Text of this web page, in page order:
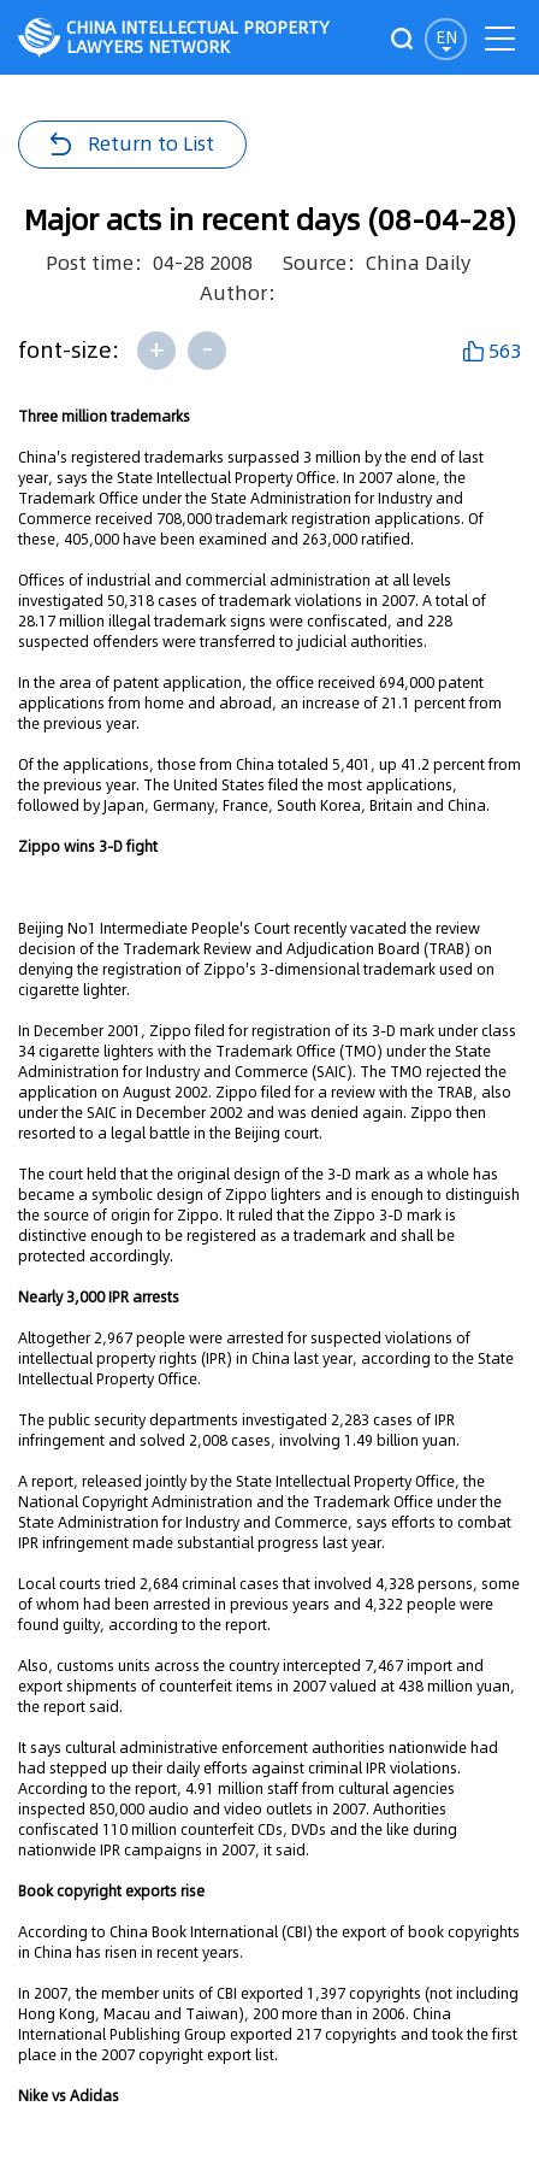
EN
CHINA INTELLECTUAL PROPERTY
LAWYERS NETWORK
Return to List
Major acts in recent days (08-04-28)
Post time：04-28 2008
Source：China Daily
Author：
font-size: + - 563
Three million trademarks
China's registered trademarks surpassed 3 million by the end of last
year, says the State Intellectual Property Office. In 2007 alone, the
Trademark Office under the State Administration for Industry and
Commerce received 708,000 trademark registration applications. Of
these, 405,000 have been examined and 263,000 ratified.
Offices of industrial and commercial administration at all levels
investigated 50,318 cases of trademark violations in 2007. A total of
28.17 million illegal trademark signs were confiscated, and 228
suspected offenders were transferred to judicial authorities.
In the area of patent application, the office received 694,000 patent
applications from home and abroad, an increase of 21.1 percent from
the previous year.
Of the applications, those from China totaled 5,401, up 41.2 percent from
the previous year. The United States filed the most applications,
followed by Japan, Germany, France, South Korea, Britain and China.
Zippo wins 3-D fight
Beijing No1 Intermediate People's Court recently vacated the review
decision of the Trademark Review and Adjudication Board (TRAB) on
denying the registration of Zippo's 3-dimensional trademark used on
cigarette lighter.
In December 2001, Zippo filed for registration of its 3-D mark under class
34 cigarette lighters with the Trademark Office (TMO) under the State
Administration for Industry and Commerce (SAIC). The TMO rejected the
application on August 2002. Zippo filed for a review with the TRAB, also
under the SAIC in December 2002 and was denied again. Zippo then
resorted to a legal battle in the Beijing court.
The court held that the original design of the 3-D mark as a whole has
became a symbolic design of Zippo lighters and is enough to distinguish
the source of origin for Zippo. It ruled that the Zippo 3-D mark is
distinctive enough to be registered as a trademark and shall be
protected accordingly.
Nearly 3,000 IPR arrests
Altogether 2,967 people were arrested for suspected violations of
intellectual property rights (IPR) in China last year, according to the State
Intellectual Property Office.
The public security departments investigated 2,283 cases of IPR
infringement and solved 2,008 cases, involving 1.49 billion yuan.
A report, released jointly by the State Intellectual Property Office, the
National Copyright Administration and the Trademark Office under the
State Administration for Industry and Commerce, says efforts to combat
IPR infringement made substantial progress last year.
Local courts tried 2,684 criminal cases that involved 4,328 persons, some
of whom had been arrested in previous years and 4,322 people were
found guilty, according to the report.
Also, customs units across the country intercepted 7,467 import and
export shipments of counterfeit items in 2007 valued at 438 million yuan,
the report said.
It says cultural administrative enforcement authorities nationwide had
had stepped up their daily efforts against criminal IPR violations.
According to the report, 4.91 million staff from cultural agencies
inspected 850,000 audio and video outlets in 2007. Authorities
confiscated 110 million counterfeit CDs, DVDs and the like during
nationwide IPR campaigns in 2007, it said.
Book copyright exports rise
According to China Book International (CBI) the export of book copyrights
in China has risen in recent years.
In 2007, the member units of CBI exported 1,397 copyrights (not including
Hong Kong, Macau and Taiwan), 200 more than in 2006. China
International Publishing Group exported 217 copyrights and took the first
place in the 2007 copyright export list.
Nike vs Adidas